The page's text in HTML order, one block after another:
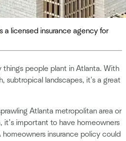
a licensed insurance agency for
things people plant in Atlanta. With
subtropical landscapes, it's a great
Atlanta metropolitan area or
it’s important to have homeowners
homeowners insurance policy could